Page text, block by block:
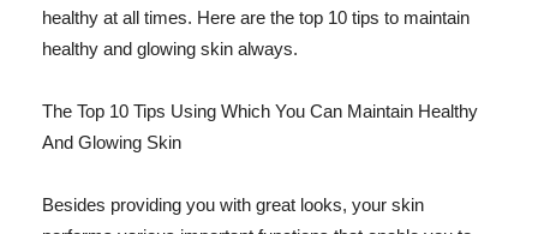
healthy at all times. Here are the top 10 tips to maintain
healthy and glowing skin always.
The Top 10 Tips Using Which You Can Maintain Healthy
And Glowing Skin
Besides providing you with great looks, your skin